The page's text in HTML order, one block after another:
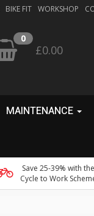
BIKE FIT WORKSHOP
0
£0.00
MAINTENANCE
Save 25-39% with the
Cycle to Work